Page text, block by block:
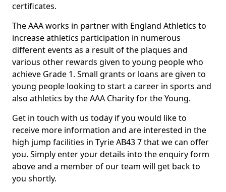
certificates.
The AAA works in partner with England Athletics to
increase athletics participation in numerous
different events as a result of the plaques and
various other rewards given to young people who
achieve Grade 1. Small grants or loans are given to
young people looking to start a career in sports and
also athletics by the AAA Charity for the Young.
Get in touch with us today if you would like to
receive more information and are interested in the
high jump facilities in Tyrie AB43 7 that we can offer
you. Simply enter your details into the enquiry form
above and a member of our team will get back to
you shortly.